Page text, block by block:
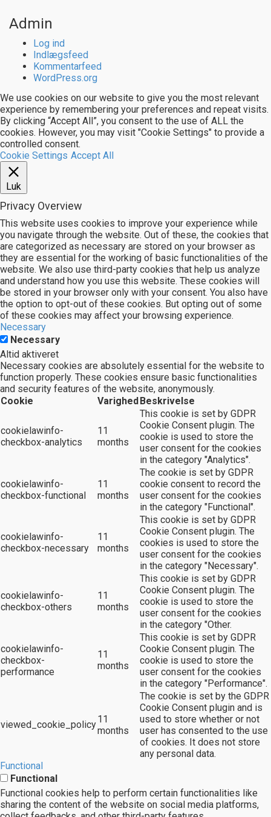
Admin
Log ind
Indlægsfeed
Kommentarfeed
WordPress.org
We use cookies on our website to give you the most relevant
experience by remembering your preferences and repeat visits.
By clicking “Accept All”, you consent to the use of ALL the
cookies. However, you may visit "Cookie Settings" to provide a
controlled consent.
Cookie Settings Accept All
Luk
Privacy Overview
This website uses cookies to improve your experience while
you navigate through the website. Out of these, the cookies that
are categorized as necessary are stored on your browser as
they are essential for the working of basic functionalities of the
website. We also use third-party cookies that help us analyze
and understand how you use this website. These cookies will
be stored in your browser only with your consent. You also have
the option to opt-out of these cookies. But opting out of some
of these cookies may affect your browsing experience.
Necessary
Necessary
Altid aktiveret
Necessary cookies are absolutely essential for the website to
function properly. These cookies ensure basic functionalities
and security features of the website, anonymously.
Cookie
VarighedBeskrivelse
cookielawinfo-
checkbox-analytics
11
months
This cookie is set by GDPR
Cookie Consent plugin. The
cookie is used to store the
user consent for the cookies
in the category "Analytics".
cookielawinfo-
checkbox-functional
11
months
The cookie is set by GDPR
cookie consent to record the
user consent for the cookies
in the category "Functional".
cookielawinfo-
checkbox-necessary
11
months
This cookie is set by GDPR
Cookie Consent plugin. The
cookies is used to store the
user consent for the cookies
in the category "Necessary".
cookielawinfo-
checkbox-others
11
months
This cookie is set by GDPR
Cookie Consent plugin. The
cookie is used to store the
user consent for the cookies
in the category "Other.
cookielawinfo-
checkbox-
performance
11
months
This cookie is set by GDPR
Cookie Consent plugin. The
cookie is used to store the
user consent for the cookies
in the category "Performance".
viewed_cookie_policy11
months
The cookie is set by the GDPR
Cookie Consent plugin and is
used to store whether or not
user has consented to the use
of cookies. It does not store
any personal data.
Functional
Functional
Functional cookies help to perform certain functionalities like
sharing the content of the website on social media platforms,